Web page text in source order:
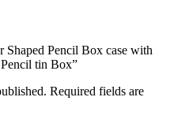
Shaped Pencil Box case with
tin Box”
Required fields are